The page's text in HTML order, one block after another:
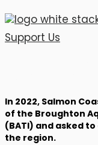
Support Us
In 2022, Salmon
of the Broughton
(BATI) and asked
the region.